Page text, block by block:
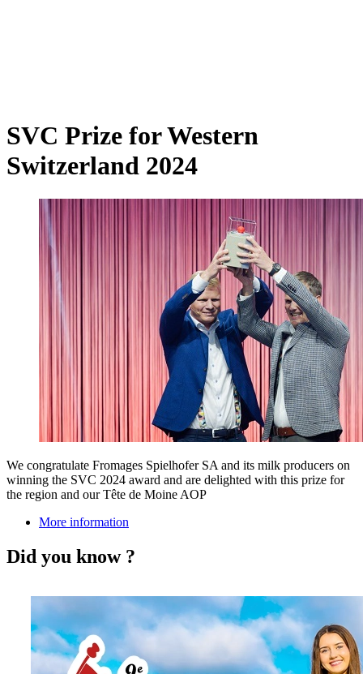
SVC Prize for Western
Switzerland 2024
We congratulate Fromages Spielhofer SA and its milk producers on
winning the SVC 2024 award and are delighted with this prize for
the region and our Tête de Moine AOP
More information
Did you know ?